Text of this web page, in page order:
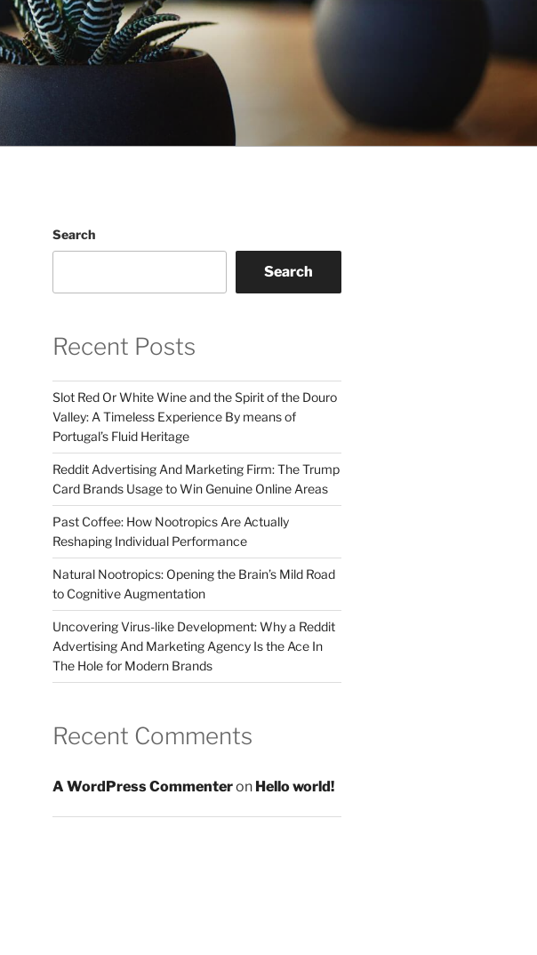
Search
Search
Recent Posts
Slot Red Or White Wine and the Spirit of the Douro
Valley: A Timeless Experience By means of
Portugal’s Fluid Heritage
Reddit Advertising And Marketing Firm: The Trump
Card Brands Usage to Win Genuine Online Areas
Past Coffee: How Nootropics Are Actually
Reshaping Individual Performance
Natural Nootropics: Opening the Brain’s Mild Road
to Cognitive Augmentation
Uncovering Virus-like Development: Why a Reddit
Advertising And Marketing Agency Is the Ace In
The Hole for Modern Brands
Recent Comments
A WordPress Commenteron Hello world!